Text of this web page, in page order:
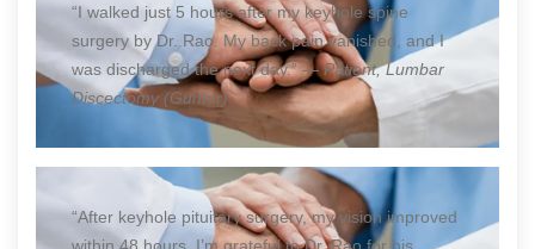
“I walked just 5 hours after my keyhole spine
surgery by Dr. Rao. My back pain vanished, and I
was discharged the next day.” —Patient, Lumbar
Discectomy (Guntur)
“After keyhole pituitary surgery, my vision improved
within 48 hours. I’m grateful to Dr. Rao for his